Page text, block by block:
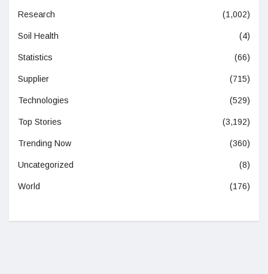
Research (1,002)
Soil Health (4)
Statistics (66)
Supplier (715)
Technologies (529)
Top Stories (3,192)
Trending Now (360)
Uncategorized (8)
World (176)